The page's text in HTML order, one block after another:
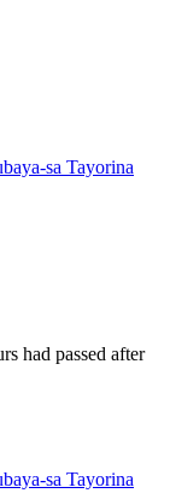
sa Tayorina
had passed after
sa Tayorina